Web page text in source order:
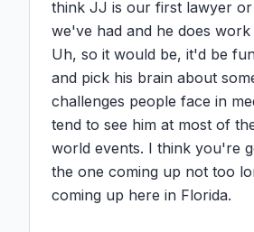
think JJ is our first lawyer
we've had and he does work
Uh, so it would be, it'd be
and pick his brain about
challenges people face in
tend to see him at most of
world events. I think you're
the one coming up not too
coming up here in Florida.